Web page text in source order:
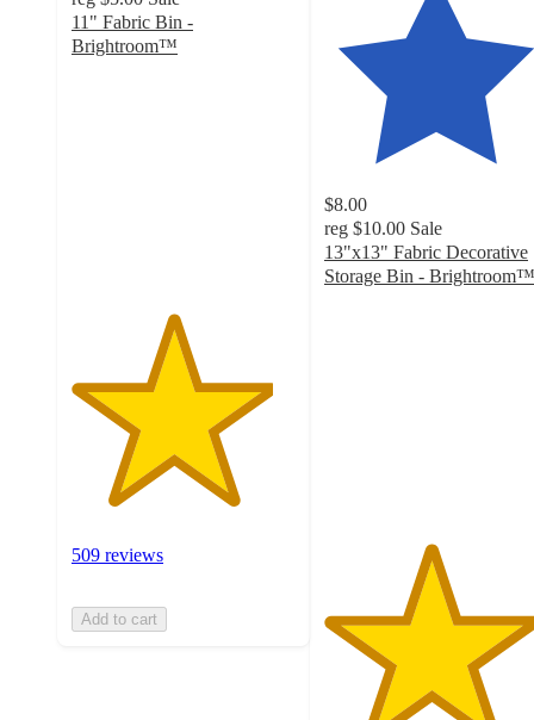
11" Fabric Bin -
Brightroom™
509 reviews
Add to cart
$8.00
reg $10.00 Sale
13"x13" Fabric Decorative
Storage Bin - Brightroom™